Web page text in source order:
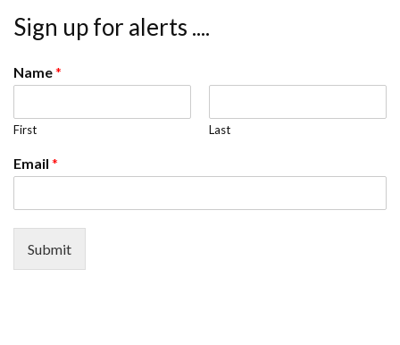
Sign up for alerts ....
Name*
First Last
Email *
Submit